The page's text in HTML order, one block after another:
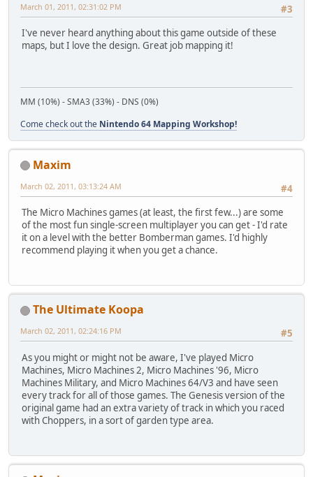
#3
March 01, 2011, 02:31:02 PM
I've never heard anything about this game outside of these
maps, but I love the design. Great job mapping it!
MM (10%) - SMA3 (33%) - DNS (0%)
Come check out the Nintendo 64 Mapping Workshop!
Maxim
#4
March 02, 2011, 03:13:24 AM
The Micro Machines games (at least, the first few...) are some
of the most fun single-screen multiplayer you can get - I'd rate
it on a level with the better Bomberman games. I'd highly
recommend playing it when you get a chance.
The Ultimate Koopa
#5
March 02, 2011, 02:24:16 PM
As you might or might not be aware, I've played Micro
Machines, Micro Machines 2, Micro Machines '96, Micro
Machines Military, and Micro Machines 64/V3 and have seen
every track for all of those games. The Genesis version of the
original game had an extra variety of track in which you raced
with Choppers, in a sort of garden type area.